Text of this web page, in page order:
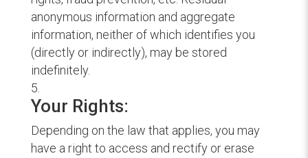
anonymous information and aggregate
information, neither of which identifies you
(directly or indirectly), may be stored
indefinitely.
Your Rights:
Depending on the law that applies, you may
have a right to access and rectify or erase